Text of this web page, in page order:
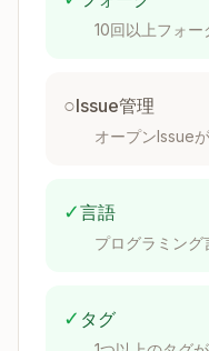
Match the level of
High freedom
when multiple
Medium freedom
configuration
10回以上フォー
○Issue管理
オープンIssue
✓言語
プログラミング
✓ タグ